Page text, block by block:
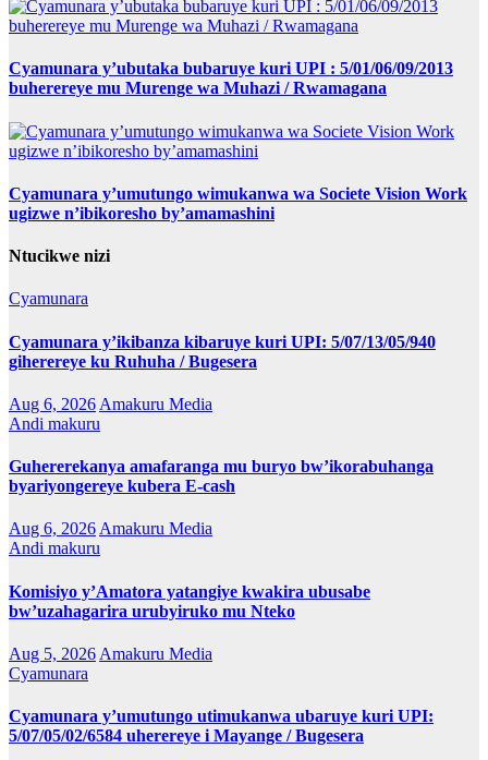
Cyamunara y’ubutaka bubaruye kuri UPI : 5/01/06/09/2013
buherereye mu Murenge wa Muhazi / Rwamagana
Cyamunara y’umutungo wimukanwa wa Societe Vision Work
ugizwe n’ibikoresho by’amamashini
Ntucikwe nizi
Cyamunara
Cyamunara y’ikibanza kibaruye kuri UPI: 5/07/13/05/940
giherereye ku Ruhuha / Bugesera
Aug 6, 2026 Amakuru Media
Andi makuru
Guhererekanya amafaranga mu buryo bw’ikorabuhanga
byariyongereye kubera E-cash
Aug 6, 2026Amakuru Media
Andi makuru
Komisiyo y’Amatora yatangiye kwakira ubusabe
bw’uzahagarira urubyiruko mu Nteko
Aug 5, 2026 Amakuru Media
Cyamunara
Cyamunara y’umutungo utimukanwa ubaruye kuri UPI:
5/07/05/02/6584 uherereye i Mayange / Bugesera